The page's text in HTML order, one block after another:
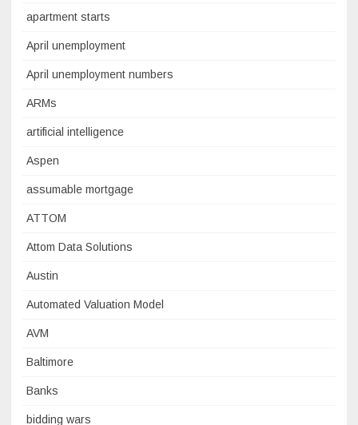
apartment starts
April unemployment
April unemployment numbers
ARMs
artificial intelligence
Aspen
assumable mortgage
ATTOM
Attom Data Solutions
Austin
Automated Valuation Model
AVM
Baltimore
Banks
bidding wars